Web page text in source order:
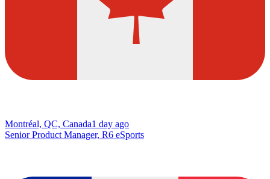
Montréal, QC, Canada1 day ago
Senior Product Manager, R6 eSports